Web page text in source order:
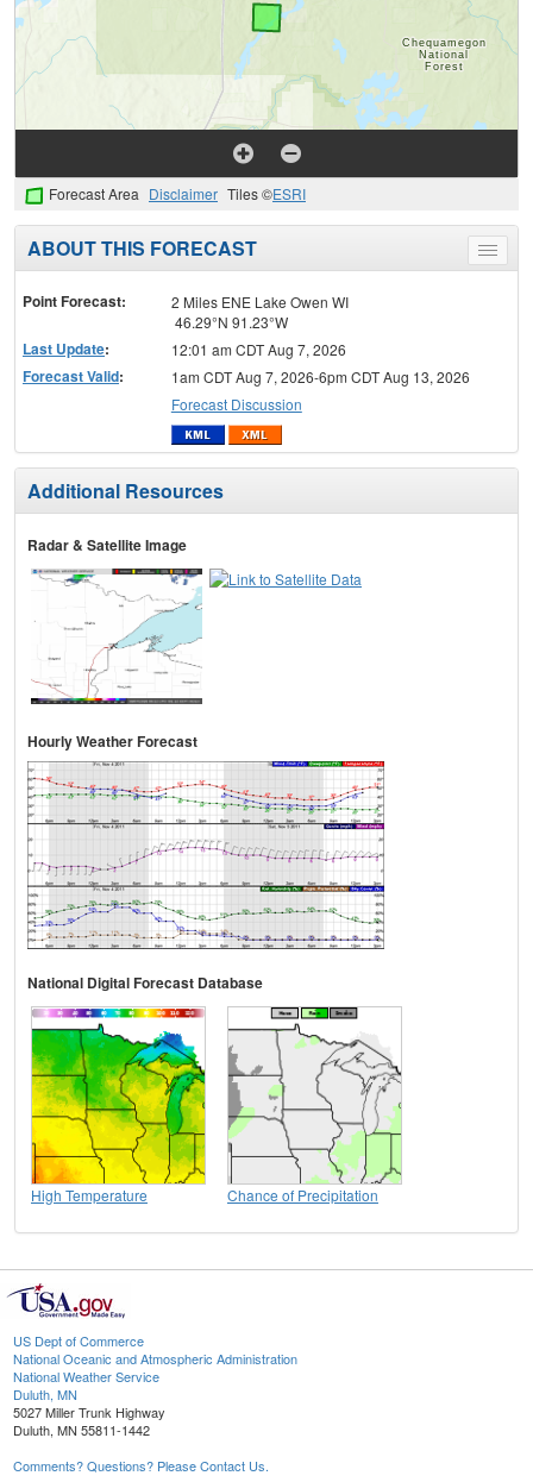
Forecast Area Disclaimer Tiles ©ESRI
Toggle
menu
ABOUT THIS FORECAST
Point Forecast:
2 Miles ENE Lake Owen WI
46.29°N 91.23°W
Last Update: 12:01 am CDT Aug 7, 2026
Forecast Valid:
1am CDT Aug 7, 2026-6pm CDT Aug 13, 2026
Forecast Discussion
Additional Resources
Radar & Satellite Image
Hourly Weather Forecast
National Digital Forecast Database
High Temperature Chance of Precipitation
US Dept of Commerce
National Oceanic and Atmospheric Administration
National Weather Service
Duluth, MN
5027 Miller Trunk Highway
Duluth, MN 55811-1442
Comments? Questions? Please Contact Us.